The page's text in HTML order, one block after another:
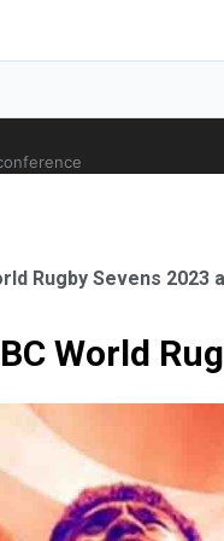
Orthopaedic Surgeon
Rugby Sevens 2023
World